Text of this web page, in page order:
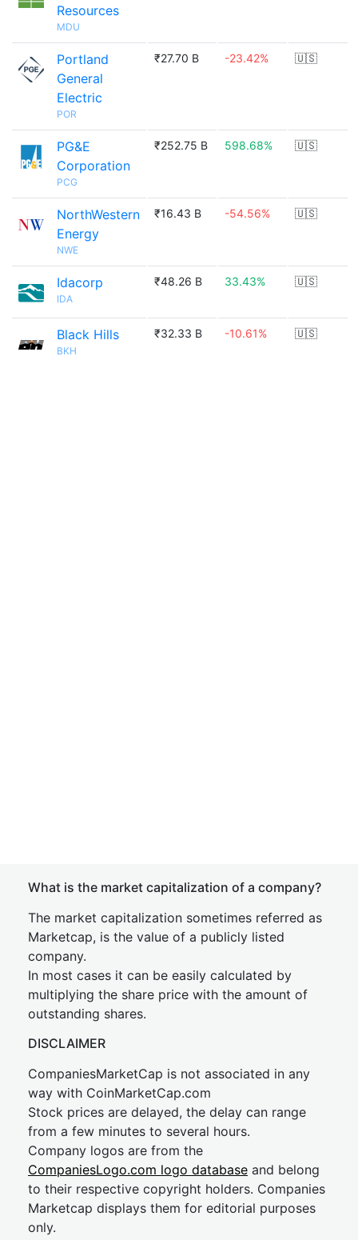
Resources
MDU
Portland
General
Electric
POR
₹27.70 B -23.42% 🇺🇸
PG&E
Corporation
PCG
₹252.75 B 598.68% 🇺🇸
NorthWestern
Energy
NWE
₹16.43 B -54.56% 🇺🇸
Idacorp
IDA
₹48.26 B 33.43% 🇺🇸
Black Hills
BKH
₹32.33 B -10.61% 🇺🇸
What is the market capitalization of a company?
The market capitalization sometimes referred as
Marketcap, is the value of a publicly listed
company.
In most cases it can be easily calculated by
multiplying the share price with the amount of
outstanding shares.
DISCLAIMER
CompaniesMarketCap is not associated in any
way with CoinMarketCap.com
Stock prices are delayed, the delay can range
from a few minutes to several hours.
Company logos are from the
CompaniesLogo.com logo database and belong
to their respective copyright holders. Companies
Marketcap displays them for editorial purposes
only.